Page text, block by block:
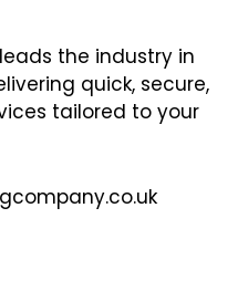
the industry in
quick, secure,
tailored to your